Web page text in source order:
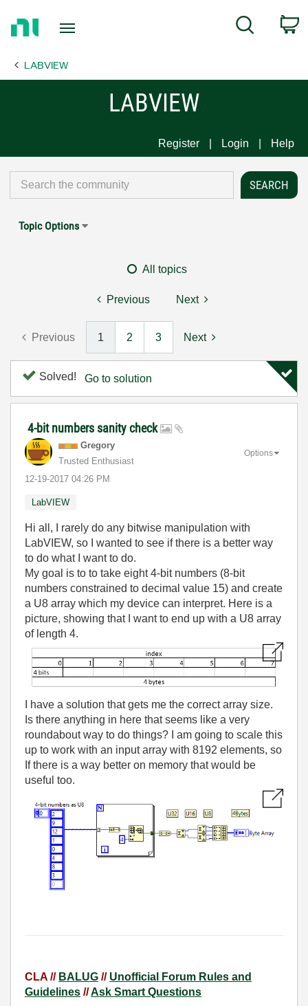
Page
Search
LABVIEW
LABVIEW
Register Login Help
Topic Options
All topics
Previous Next
Previous 1 2 3 Next
Solved! Go to solution
4-bit numbers sanity check
Gregory
Trusted Enthusiast
‎12-19-2017 04:26 PM
Options
LabVIEW
Hi all, I rarely do any bitwise manipulation with
LabVIEW, so I wanted to see if there is a better way
to do what I want to do.
My goal is to to take eight 4-bit numbers (8-bit
numbers constrained to decimal value 15) and create
a U8 array which my device can interpret. Here is a
picture, showing that I want to end up with a U8 array
of length 4.
I have a solution that gets me the correct array size.
Is there anything in here that seems like a very
roundabout way to do things? I am going to scale this
up to work with an input array with 8192 elements, so
If there is a way better on memory that would be
useful too.
CLA // BALUG // Unofficial Forum Rules and
Guidelines //Ask Smart Questions